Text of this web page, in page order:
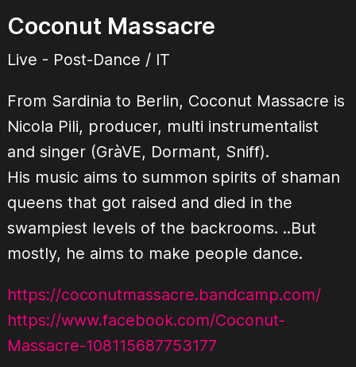
Coconut Massacre
Live - Post-Dance / IT
From Sardinia to Berlin, Coconut Massacre is
Nicola Pili, producer, multi instrumentalist
and singer (GràVE, Dormant, Sniff).
His music aims to summon spirits of shaman
queens that got raised and died in the
swampiest levels of the backrooms. ..But
mostly, he aims to make people dance.
https://coconutmassacre.bandcamp.com/
https://www.facebook.com/Coconut-
Massacre-108115687753177